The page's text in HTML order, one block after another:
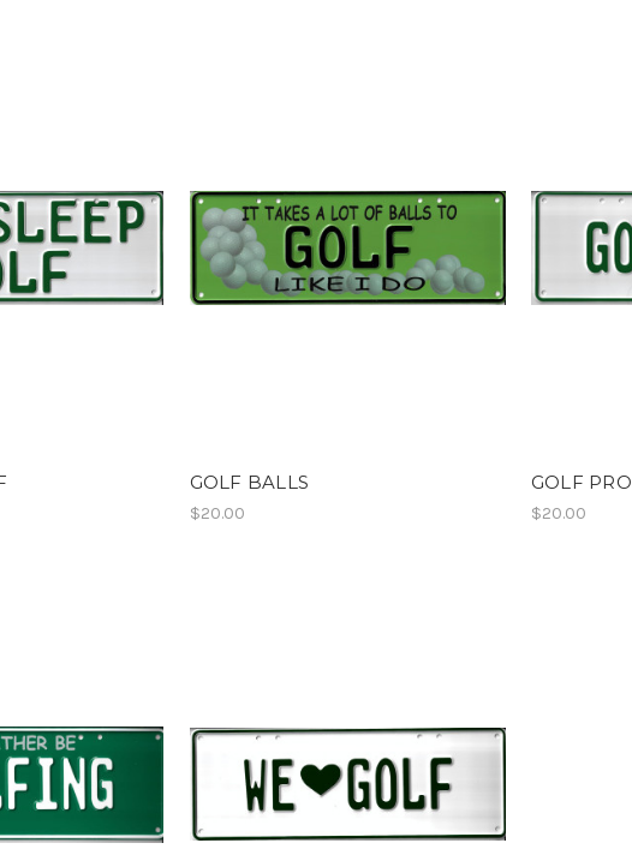
GOLF BALLS
$20.00
GOLF PRO
$20.00